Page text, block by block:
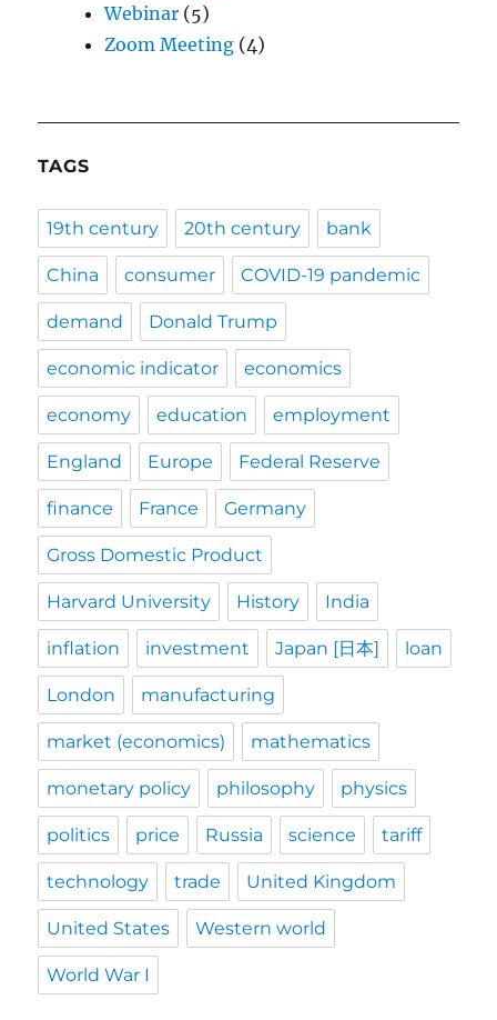
Webinar (5)
Zoom Meeting (4)
TAGS
19th century 20th century bank
China consumer COVID-19 pandemic
demand Donald Trump
economic indicator economics
economy education employment
England Europe Federal Reserve
finance France Germany
Gross Domestic Product
Harvard University History India
inflation investment Japan [日本] loan
London manufacturing
market (economics) mathematics
monetary policy philosophy physics
politics price Russia science tariff
technology trade United Kingdom
United States Western world
World War I